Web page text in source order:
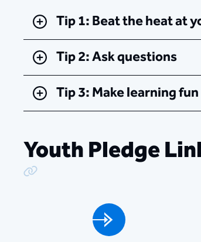
Tip 1: Beat the heat at
Tip 2: Ask questions
Tip 3: Make learning fun
Youth Pledge
Copy Link